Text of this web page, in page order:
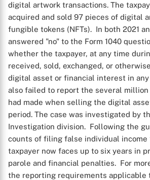
digital artwork transactions. The
acquired and sold 97 pieces of digital
fungible tokens (NFTs). In both 2021
answered "no" to the Form 1040
whether the taxpayer, at any time
received, sold, exchanged, or
digital asset or financial interest in
also failed to report the several
had made when selling the digital
period. The case was investigated by
Investigation division. Following the
counts of filing false individual
taxpayer now faces up to six years in
parole and financial penalties. For
the reporting requirements applicable